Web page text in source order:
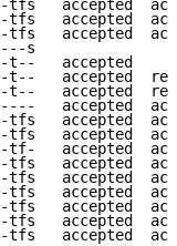
accepted
accepted
accepted
-t--
accepted
accepted
accepted
accepted
accepted
accepted
accepted
accepted
accepted
accepted
accepted
accepted